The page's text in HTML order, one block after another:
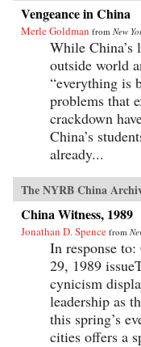
Vengeance in China
Merle Goldman from New
While China’s
outside world
“everything is
problems that
crackdown
China’s
already...
The NYRB China
China Witness, 1989
Jonathan D. Spence from
In response to:
29, 1989
cynicism
leadership as
this spring’s
cities offers a